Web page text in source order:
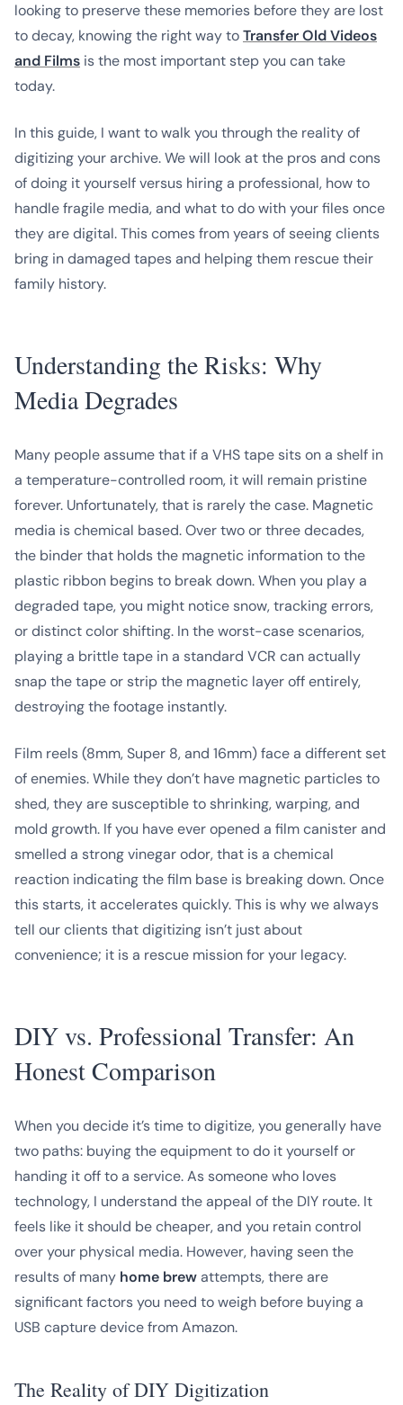
looking to preserve these memories before they are lost
to decay, knowing the right way toTransfer Old Videos
and Films is the most important step you can take
today.
In this guide, I want to walk you through the reality of
digitizing your archive. We will look at the pros and cons
of doing it yourself versus hiring a professional, how to
handle fragile media, and what to do with your files once
they are digital. This comes from years of seeing clients
bring in damaged tapes and helping them rescue their
family history.
Understanding the Risks: Why
Media Degrades
Many people assume that if a VHS tape sits on a shelf in
a temperature-controlled room, it will remain pristine
forever. Unfortunately, that is rarely the case. Magnetic
media is chemical based. Over two or three decades,
the binder that holds the magnetic information to the
plastic ribbon begins to break down. When you play a
degraded tape, you might notice snow, tracking errors,
or distinct color shifting. In the worst-case scenarios,
playing a brittle tape in a standard VCR can actually
snap the tape or strip the magnetic layer off entirely,
destroying the footage instantly.
Film reels (8mm, Super 8, and 16mm) face a different set
of enemies. While they don’t have magnetic particles to
shed, they are susceptible to shrinking, warping, and
mold growth. If you have ever opened a film canister and
smelled a strong vinegar odor, that is a chemical
reaction indicating the film base is breaking down. Once
this starts, it accelerates quickly. This is why we always
tell our clients that digitizing isn’t just about
convenience; it is a rescue mission for your legacy.
DIY vs. Professional Transfer: An
Honest Comparison
When you decide it’s time to digitize, you generally have
two paths: buying the equipment to do it yourself or
handing it off to a service. As someone who loves
technology, I understand the appeal of the DIY route. It
feels like it should be cheaper, and you retain control
over your physical media. However, having seen the
results of many home brewattempts, there are
significant factors you need to weigh before buying a
USB capture device from Amazon.
The Reality of DIY Digitization